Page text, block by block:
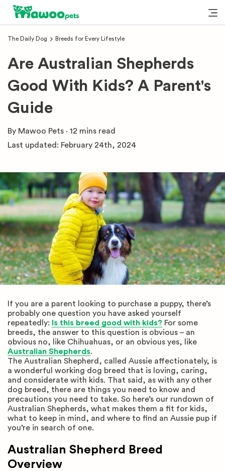
The Daily Dog Breeds for Every Lifestyle
Are Australian Shepherds
Good With Kids? A Parent's
Guide
By Mawoo Pets · 12 mins read
Last updated: February 24th, 2024
If you are a parent looking to purchase a puppy, there’s
probably one question you have asked yourself
repeatedly:
Is this breed good with kids? For some
breeds, the answer to this question is obvious – an
obvious no, like Chihuahuas, or an obvious yes, like
Australian Shepherds.
The Australian Shepherd, called Aussie affectionately, is
a wonderful working dog breed that is loving, caring,
and considerate with kids. That said, as with any other
dog breed, there are things you need to know and
precautions you need to take. So here’s our rundown of
Australian Shepherds, what makes them a fit for kids,
what to keep in mind, and where to find an Aussie pup if
you’re in search of one.
Australian Shepherd Breed
Overview